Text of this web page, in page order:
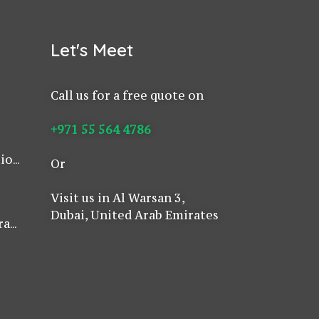
Let's Meet
Call us for a free quote on
+971 55 564 4786
Or
Visit us in Al Warsan 3,
Dubai, United Arab Emirates